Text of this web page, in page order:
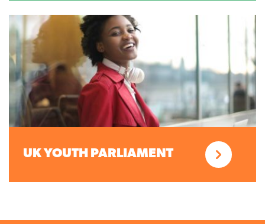
UK YOUTH PARLIAMENT